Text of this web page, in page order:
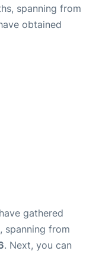
spanning from
obtained
gathered
spanning from
. Next, you can